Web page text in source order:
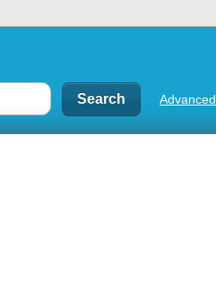
Advanced